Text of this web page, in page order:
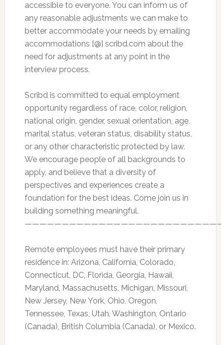
accessible to everyone. You can inform us of
any reasonable adjustments we can make to
better accommodate your needs by emailing
accommodations [@] scribd.com about the
need for adjustments at any point in the
interview process.
Scribd is committed to equal employment
opportunity regardless of race, color, religion,
national origin, gender, sexual orientation, age,
marital status, veteran status, disability status,
or any other characteristic protected by law.
We encourage people of all backgrounds to
apply, and believe that a diversity of
perspectives and experiences create a
foundation for the best ideas. Come join us in
building something meaningful.
Remote employees must have their primary
residence in: Arizona, California, Colorado,
Connecticut, DC, Florida, Georgia, Hawaii,
Maryland, Massachusetts, Michigan, Missouri,
New Jersey, New York, Ohio, Oregon,
Tennessee, Texas, Utah, Washington, Ontario
(Canada), British Columbia (Canada), or Mexico.